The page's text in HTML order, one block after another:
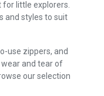
little explorers.
and styles to suit
use zippers, and
and tear of
our selection